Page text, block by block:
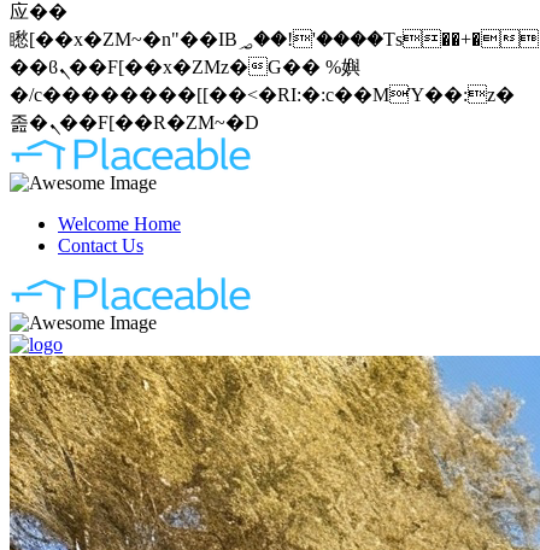
应��
矁[��x�ZM~�n"��IB؃��!'����Тѕ��+��(m��IK�ʭ�/|
��ϐܢ��F[��x�ZMz�G�� %嬩
�/c��������[[��<�RI:�:c��MΎ��:z�
졾�ܢ��F[��R�ZM~�D
Welcome Home
Contact Us